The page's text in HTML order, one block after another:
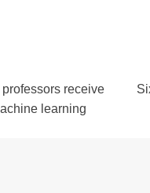
receive
learning